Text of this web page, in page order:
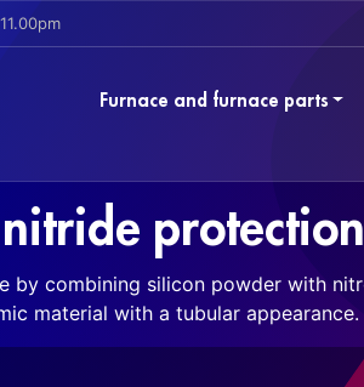
Furnace and furnace parts
by combining silicon powder with
material with a tubular appearance.